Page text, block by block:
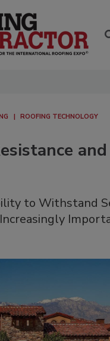
ROOFING TECHNOLOGY
and
to Withstand